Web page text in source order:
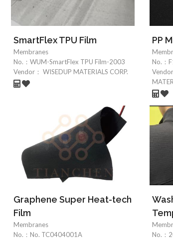
SmartFlex TPU Film
Membranes
No.： WUM-SmartFlex TPU Film-2003
Vendor： WISEDUP MATERIALS CORP.
PP
No.：
Vendor
Graphene Super Heat-tech
Film
Membranes
No.： No. TC0404001A
No.：